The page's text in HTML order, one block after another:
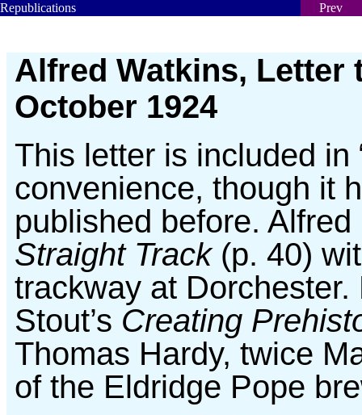
Republications Prev
Alfred Watkins, Letter
October 1924
This letter is included in
convenience, though it
published before.
Straight Track(p. 40)
trackway at
Stout’s Creating
Thomas Hardy, twice
of the Eldridge Pope